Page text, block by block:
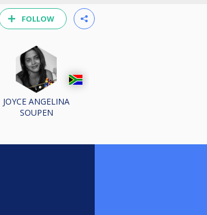
FOLLOW
JOYCE ANGELINA
SOUPEN